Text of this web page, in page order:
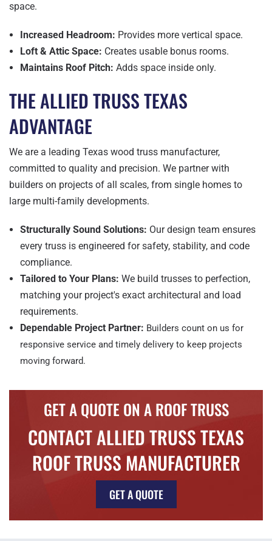
space.
Increased Headroom: Provides more vertical space.
Loft & Attic Space: Creates usable bonus rooms.
Maintains Roof Pitch: Adds space inside only.
THE ALLIED TRUSS TEXAS
ADVANTAGE
We are a leading Texas wood truss manufacturer,
committed to quality and precision. We partner with
builders on projects of all scales, from single homes to
large multi-family developments.
Structurally Sound Solutions: Our design team ensures
every truss is engineered for safety, stability, and code
compliance.
Tailored to Your Plans: We build trusses to perfection,
matching your project's exact architectural and load
requirements.
Dependable Project Partner: Builders count on us for
responsive service and timely delivery to keep projects
moving forward.
GET A QUOTE ON A ROOF TRUSS
CONTACT ALLIED TRUSS TEXAS
ROOF TRUSS MANUFACTURER
GET A QUOTE